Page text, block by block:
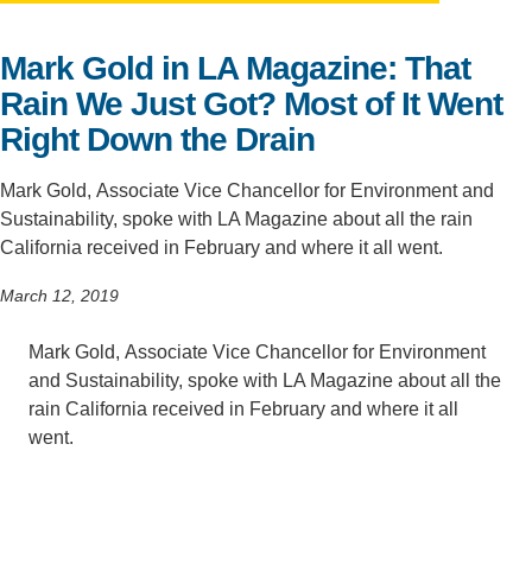
Mark Gold in LA Magazine: That
Rain We Just Got? Most of It Went
Right Down the Drain
Mark Gold, Associate Vice Chancellor for Environment and
Sustainability, spoke with LA Magazine about all the rain
California received in February and where it all went.
March 12, 2019
Mark Gold, Associate Vice Chancellor for Environment
and Sustainability, spoke with LA Magazine about all the
rain California received in February and where it all
went.